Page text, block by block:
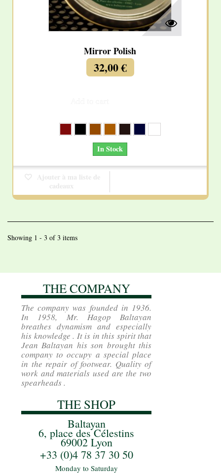
Mirror Polish
32,00 €
In Stock
Ajouter à ma liste de
cadeaux
Showing 1 - 3 of 3 items
THE COMPANY
The company was founded in 1936.
In 1958, Mr. Hagop Baltayan
breathes dynamism and especially
his knowledge . It is in this spirit that
Jean Baltayan his son brought this
company to occupy a special place
in the repair of footwear. Quality of
work and materials used are the two
spearheads .
THE SHOP
Baltayan
6, place des Célestins
69002 Lyon
+33 (0)4 78 37 30 50
Monday to Saturday